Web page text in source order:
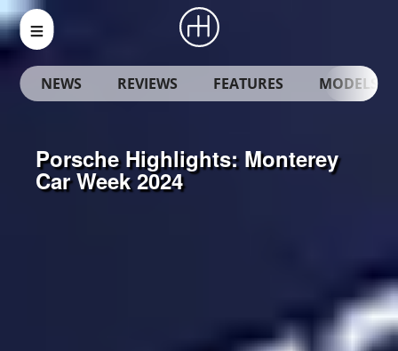
NEWS REVIEWS FEATURES MODELS
Porsche Highlights: Monterey
Car Week 2024